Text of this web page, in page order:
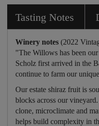
Tasting Notes
Winery notes (2022
"The Willows has been
Scholz first arrived in the
continue to farm our
Our estate shiraz fruit is
blocks across our
clone, microclimate and
helps build complexity in